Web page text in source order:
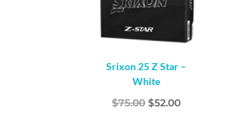
Srixon 25 Z Star –
White
$75.00Original
$52.00Current